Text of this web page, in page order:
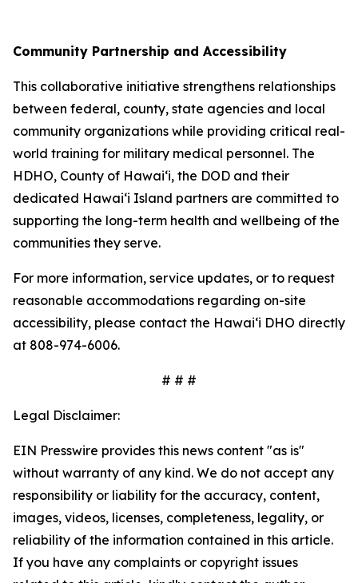
Community Partnership and Accessibility
This collaborative initiative strengthens relationships
between federal, county, state agencies and local
community organizations while providing critical real-
world training for military medical personnel. The
HDHO, County of Hawaiʻi, the DOD and their
dedicated Hawaiʻi Island partners are committed to
supporting the long-term health and wellbeing of the
communities they serve.
For more information, service updates, or to request
reasonable accommodations regarding on-site
accessibility, please contact the Hawaiʻi DHO directly
at 808-974-6006.
# # #
Legal Disclaimer:
EIN Presswire provides this news content "as is"
without warranty of any kind. We do not accept any
responsibility or liability for the accuracy, content,
images, videos, licenses, completeness, legality, or
reliability of the information contained in this article.
If you have any complaints or copyright issues